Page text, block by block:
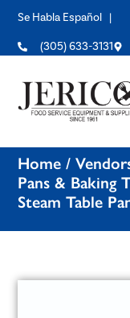
Se Habla Español |
(305) 633-3131
Home /
Pans & Baking
Steam Table